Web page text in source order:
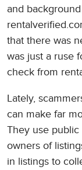
and
that there was
was just a ruse
check from
Lately,
can make far
They use
owners of
in listings to